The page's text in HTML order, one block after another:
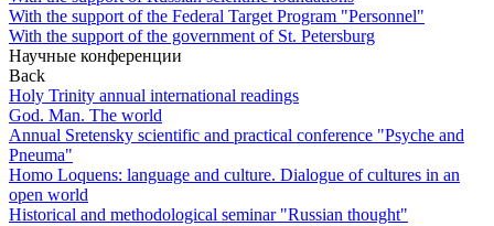
With the support of the Federal Target Program "Personnel"
With the support of the government of St. Petersburg
Научные конференции
Back
Holy Trinity annual international readings
God. Man. The world
Annual Sretensky scientific and practical conference "Psyche and
Pneuma"
Homo Loquens: language and culture. Dialogue of cultures in an
open world
Historical and methodological seminar "Russian thought"